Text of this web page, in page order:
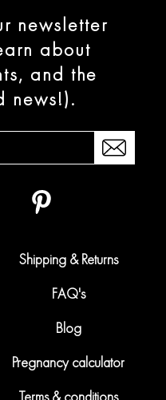
newsletter
about
and the
news!).
Shipping & Returns
FAQ's
Blog
Pregnancy calculator
Terms & conditions